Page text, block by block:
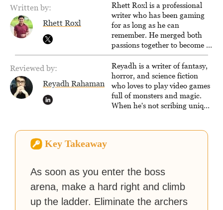
Written by:
Rhett Roxl
Rhett Roxl is a professional
writer who has been gaming
for as long as he can
remember. He merged both
passions together to become a
writer in the game industry in
2020.
Reviewed by:
Reyadh Rahaman
Reyadh is a writer of fantasy,
horror, and science fiction
who loves to play video games
full of monsters and magic.
When he's not scribing unique
Key Takeaway
As soon as you enter the boss
arena, make a hard right and climb
up the ladder. Eliminate the archers